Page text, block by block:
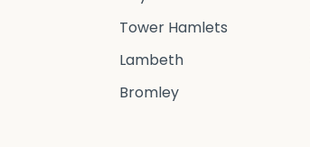
Tower Hamlets
Lambeth
Bromley